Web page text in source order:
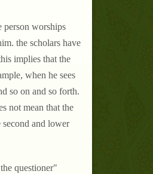
person worships
the scholars have
implies that the
when he sees
so on and so forth.
not mean that the
second and lower
questioner"